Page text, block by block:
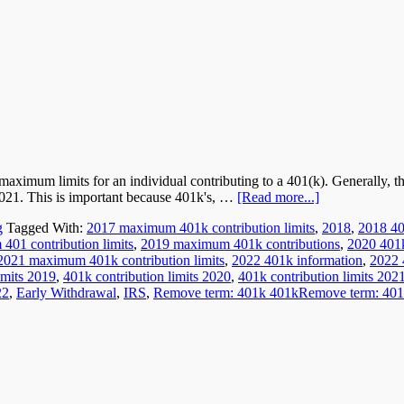
limits for an individual contributing to a 401(k). Generally,
This is important because 401k's, … [Read more...]
Tagged With: 2017 maximum 401k contribution limits, 2018, 2018
401 contribution limits, 2019 maximum 401k contributions, 2020
maximum 401k contribution limits, 2022 401k information, 2022
2019, 401k contribution limits 2020, 401k contribution limits
, Early Withdrawal, IRS, Remove term: 401k 401kRemove term: